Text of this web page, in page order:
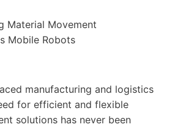
manufacturing and logistics
for efficient and flexible
solutions has never been